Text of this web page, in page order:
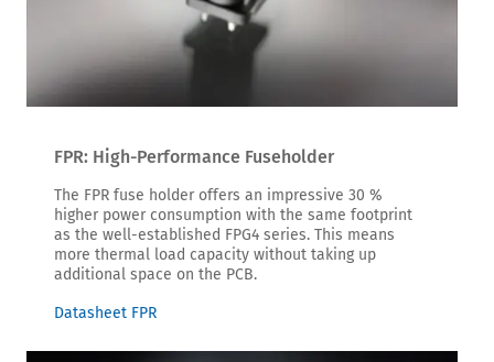
FPR: High-Performance Fuseholder
The FPR fuse holder offers an impressive 30 %
higher power consumption with the same footprint
as the well-established FPG4 series. This means
more thermal load capacity without taking up
additional space on the PCB.
Datasheet FPR